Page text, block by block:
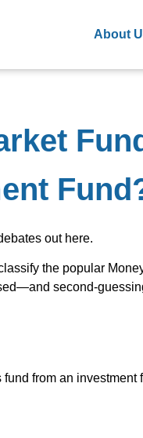
About
out here.
the popular
second-
from an investment